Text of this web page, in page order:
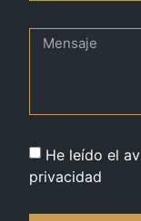
He leído el
privacidad